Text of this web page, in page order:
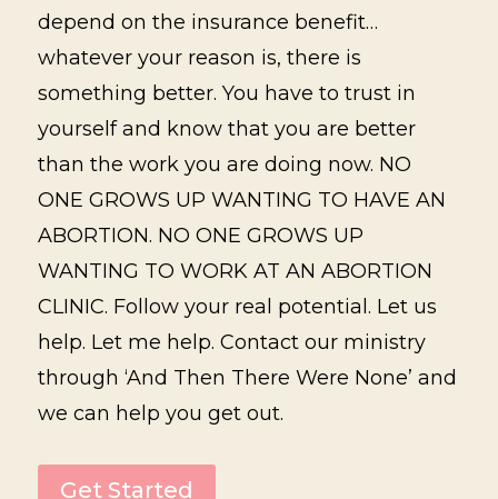
depend on the insurance benefit…
whatever your reason is, there is
something better. You have to trust in
yourself and know that you are better
than the work you are doing now. NO
ONE GROWS UP WANTING TO HAVE AN
ABORTION. NO ONE GROWS UP
WANTING TO WORK AT AN ABORTION
CLINIC. Follow your real potential. Let us
help. Let me help. Contact our ministry
through ‘And Then There Were None’ and
we can help you get out.
Get Started